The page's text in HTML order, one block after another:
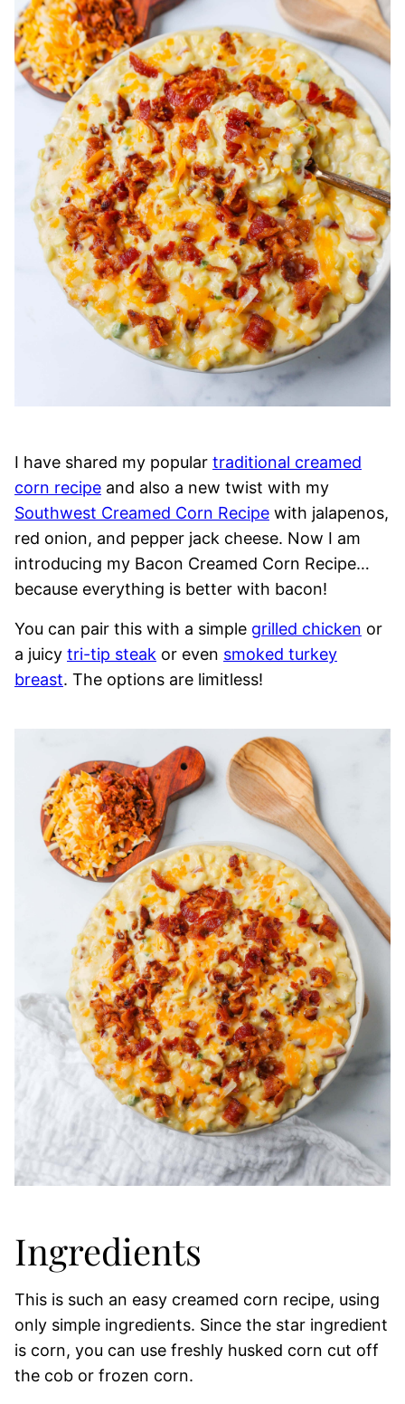
I have shared my popular traditional creamed
corn recipe and also a new twist with my
Southwest Creamed Corn Recipe with jalapenos,
red onion, and pepper jack cheese. Now I am
introducing my Bacon Creamed Corn Recipe…
because everything is better with bacon!
You can pair this with a simple grilled chicken or
a juicy tri-tip steak or even smoked turkey
breast. The options are limitless!
Ingredients
This is such an easy creamed corn recipe, using
only simple ingredients. Since the star ingredient
is corn, you can use freshly husked corn cut off
the cob or frozen corn.